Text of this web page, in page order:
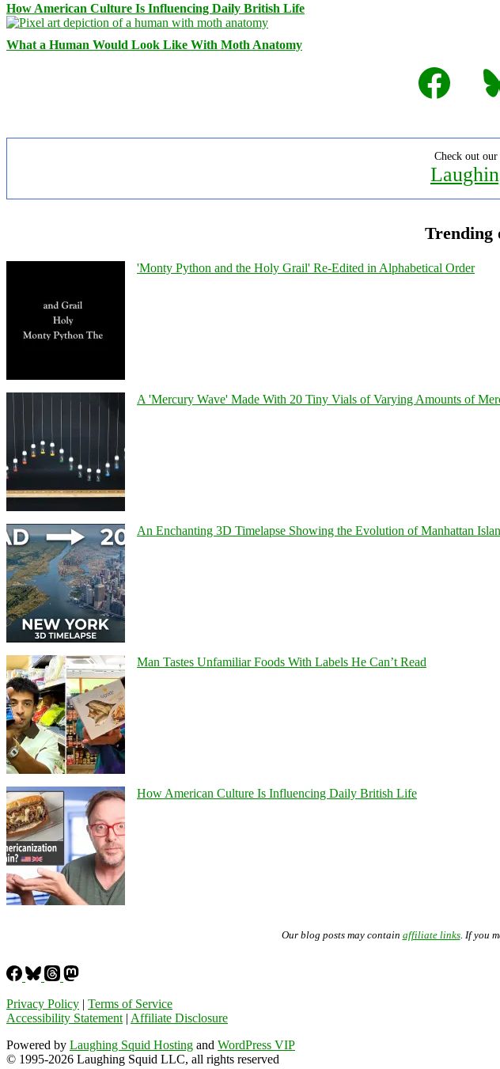
How American Culture Is Influencing Daily British Life
What a Human Would Look Like With Moth Anatomy
Facebook
Check out our
Trending
'Monty Python and the Holy Grail' Re-Edited in Alphabetical Order
A 'Mercury Wave' Made With 20 Tiny Vials of Varying Amounts of
An Enchanting 3D Timelapse Showing the Evolution of Manhattan
Man Tastes Unfamiliar Foods With Labels He Can’t Read
How American Culture Is Influencing Daily British Life
Our blog posts may contain affiliate links. If you
Privacy Policy | Terms of Service
Accessibility Statement | Affiliate Disclosure
Powered by Laughing Squid Hosting and WordPress VIP
© 1995-2026 Laughing Squid LLC, all rights reserved